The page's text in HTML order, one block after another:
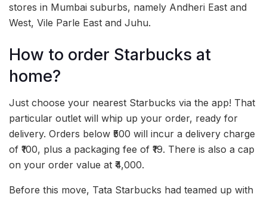
stores in Mumbai suburbs, namely Andheri East and
West, Vile Parle East and Juhu.
How to order Starbucks at
home?
Just choose your nearest Starbucks via the app! That
particular outlet will whip up your order, ready for
delivery. Orders below ₹500 will incur a delivery charge
of ₹100, plus a packaging fee of ₹19. There is also a cap
on your order value at ₹4,000.
Before this move, Tata Starbucks had teamed up with